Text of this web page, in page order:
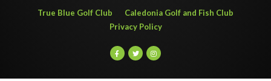
True Blue Golf Club
Caledonia Golf and Fish Club
Privacy Policy